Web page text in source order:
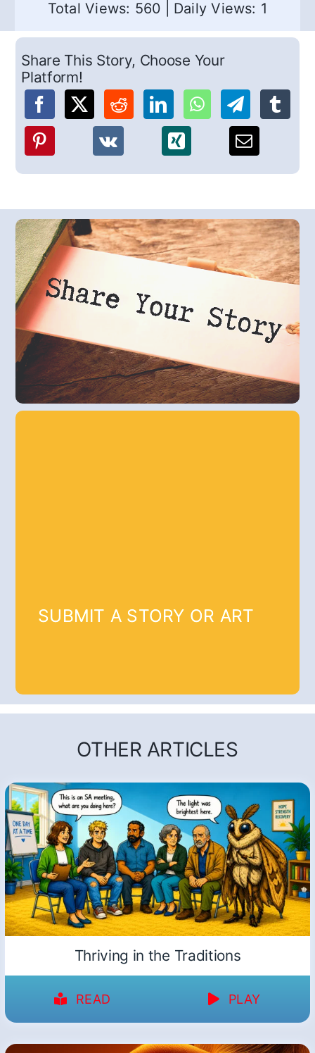
Total Views: 560 Daily Views: 1
Share This Story, Choose Your
Platform!
SUBMIT A STORY OR ART
OTHER ARTICLES
Thriving in the Traditions
READ PLAY